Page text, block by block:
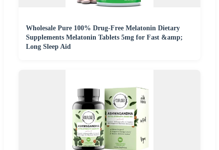
Wholesale Pure 100% Drug-Free Melatonin Dietary
Supplements Melatonin Tablets 5mg for Fast &amp;
Long Sleep Aid